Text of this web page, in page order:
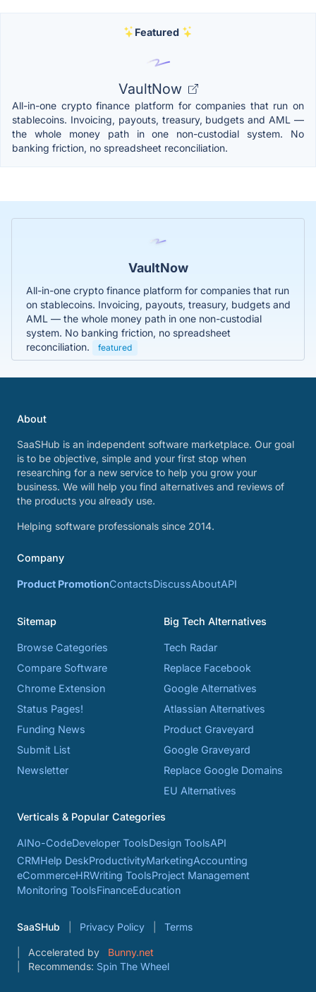
Featured
VaultNow
All-in-one crypto finance platform for companies that run on
stablecoins. Invoicing, payouts, treasury, budgets and AML —
the whole money path in one non-custodial system. No
banking friction, no spreadsheet reconciliation.
VaultNow
All-in-one crypto finance platform for companies that run
on stablecoins. Invoicing, payouts, treasury, budgets and
AML — the whole money path in one non-custodial
system. No banking friction, no spreadsheet
reconciliation.
featured
About
SaaSHub is an independent software marketplace. Our goal
is to be objective, simple and your first stop when
researching for a new service to help you grow your
business. We will help you find alternatives and reviews of
the products you already use.
Helping software professionals since 2014.
Company
Product PromotionContactsDiscussAboutAPI
Sitemap
Browse Categories
Compare Software
Chrome Extension
Status Pages!
Funding News
Submit List
Newsletter
Big Tech Alternatives
Tech Radar
Replace Facebook
Google Alternatives
Atlassian Alternatives
Product Graveyard
Google Graveyard
Replace Google Domains
EU Alternatives
Verticals & Popular Categories
AINo-CodeDeveloper ToolsDesign ToolsAPI
CRMHelp DeskProductivityMarketingAccounting
eCommerceHRWriting ToolsProject Management
Monitoring ToolsFinanceEducation
SaaSHub Privacy Policy Terms
Accelerated by
Bunny.net
Recommends: Spin The Wheel